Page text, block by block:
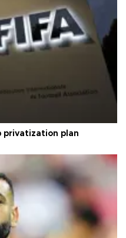
privatization plan